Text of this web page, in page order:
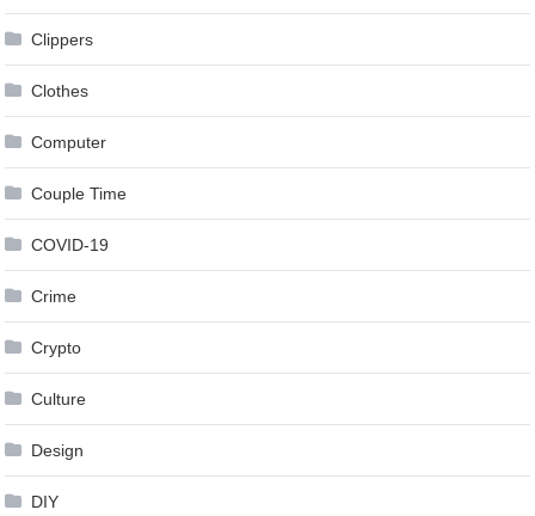
Clippers
Clothes
Computer
Couple Time
COVID-19
Crime
Crypto
Culture
Design
DIY